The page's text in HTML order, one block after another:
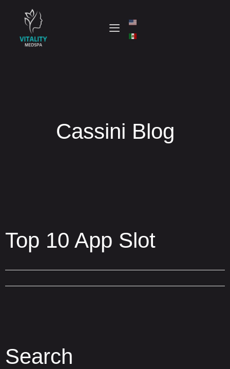
Cassini Blog
Top 10 App Slot
Search